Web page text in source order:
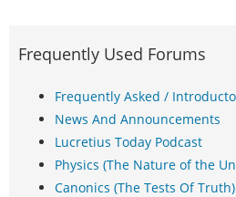
Frequently Used Forums
Frequently Asked /
News And Announcements
Lucretius Today Podcast
Physics (The Nature of the
Canonics (The Tests Of Truth)